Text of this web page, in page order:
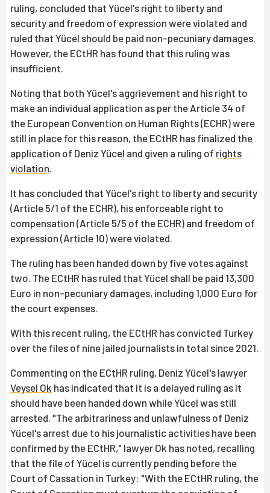
ruling, concluded that Yücel's right to liberty and
security and freedom of expression were violated and
ruled that Yücel should be paid non-pecuniary damages.
However, the ECtHR has found that this ruling was
insufficient.
Noting that both Yücel's aggrievement and his right to
make an individual application as per the Article 34 of
the European Convention on Human Rights (ECHR) were
still in place for this reason, the ECtHR has finalized the
application of Deniz Yücel and given a ruling of rights
violation.
It has concluded that Yücel's right to liberty and security
(Article 5/1 of the ECHR), his enforceable right to
compensation (Article 5/5 of the ECHR) and freedom of
expression (Article 10) were violated.
The ruling has been handed down by five votes against
two. The ECtHR has ruled that Yücel shall be paid 13,300
Euro in non-pecuniary damages, including 1,000 Euro for
the court expenses.
With this recent ruling, the ECtHR has convicted Turkey
over the files of nine jailed journalists in total since 2021.
Commenting on the ECtHR ruling, Deniz Yücel's lawyer
Veysel Ok has indicated that it is a delayed ruling as it
should have been handed down while Yücel was still
arrested. "The arbitrariness and unlawfulness of Deniz
Yücel's arrest due to his journalistic activities have been
confirmed by the ECtHR," lawyer Ok has noted, recalling
that the file of Yücel is currently pending before the
Court of Cassation in Turkey: "With the ECtHR ruling, the